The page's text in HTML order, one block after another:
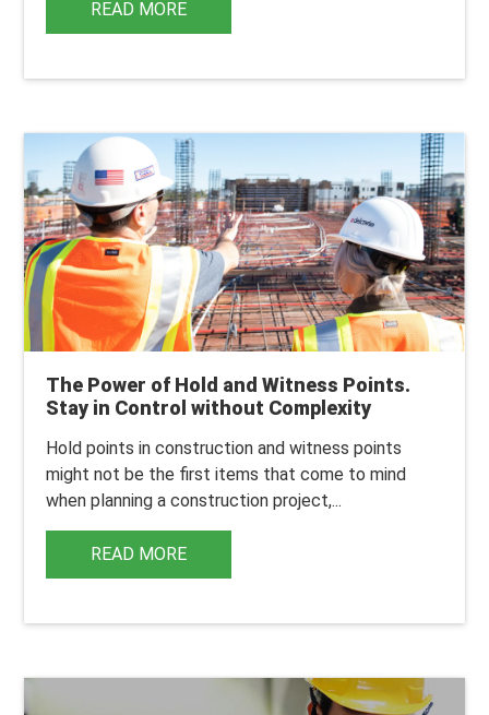
READ MORE
The Power of Hold and Witness Points.
Stay in Control without Complexity
Hold points in construction and witness points
might not be the first items that come to mind
when planning a construction project,...
READ MORE